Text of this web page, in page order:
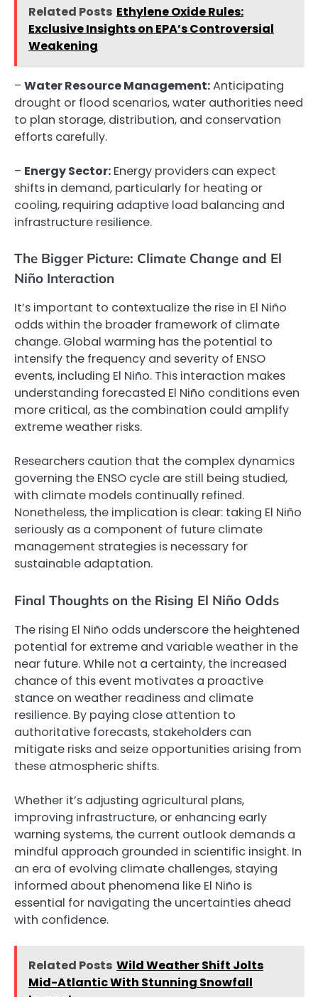
Related Posts Ethylene Oxide Rules:
Exclusive Insights on EPA’s Controversial
Weakening
– Water Resource Management:Anticipating
drought or flood scenarios, water authorities need
to plan storage, distribution, and conservation
efforts carefully.
– Energy Sector: Energy providers can expect
shifts in demand, particularly for heating or
cooling, requiring adaptive load balancing and
infrastructure resilience.
The Bigger Picture: Climate Change and El
Niño Interaction
It’s important to contextualize the rise in El Niño
odds within the broader framework of climate
change. Global warming has the potential to
intensify the frequency and severity of ENSO
events, including El Niño. This interaction makes
understanding forecasted El Niño conditions even
more critical, as the combination could amplify
extreme weather risks.
Researchers caution that the complex dynamics
governing the ENSO cycle are still being studied,
with climate models continually refined.
Nonetheless, the implication is clear: taking El Niño
seriously as a component of future climate
management strategies is necessary for
sustainable adaptation.
Final Thoughts on the Rising El Niño Odds
The rising El Niño odds underscore the heightened
potential for extreme and variable weather in the
near future. While not a certainty, the increased
chance of this event motivates a proactive
stance on weather readiness and climate
resilience. By paying close attention to
authoritative forecasts, stakeholders can
mitigate risks and seize opportunities arising from
these atmospheric shifts.
Whether it’s adjusting agricultural plans,
improving infrastructure, or enhancing early
warning systems, the current outlook demands a
mindful approach grounded in scientific insight. In
an era of evolving climate challenges, staying
informed about phenomena like El Niño is
essential for navigating the uncertainties ahead
with confidence.
Related Posts Wild Weather Shift Jolts
Mid-Atlantic With Stunning Snowfall